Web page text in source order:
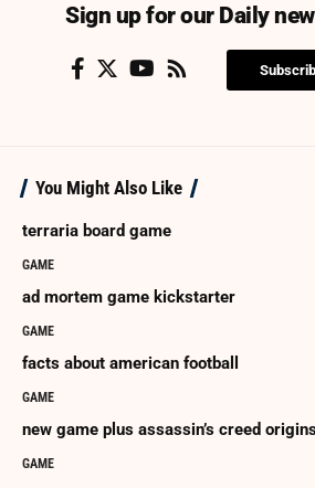
Sign up for our Daily
You Might Also Like
terraria board game
GAME
ad mortem game kickstarter
GAME
facts about american football
GAME
new game plus assassin’s creed
GAME